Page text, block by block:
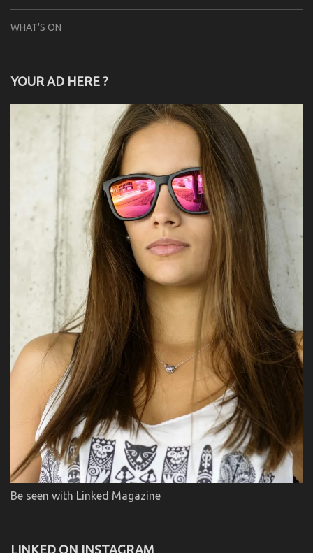
WHAT'S ON
YOUR AD HERE ?
Be seen with Linked Magazine
LINKED ON INSTAGRAM